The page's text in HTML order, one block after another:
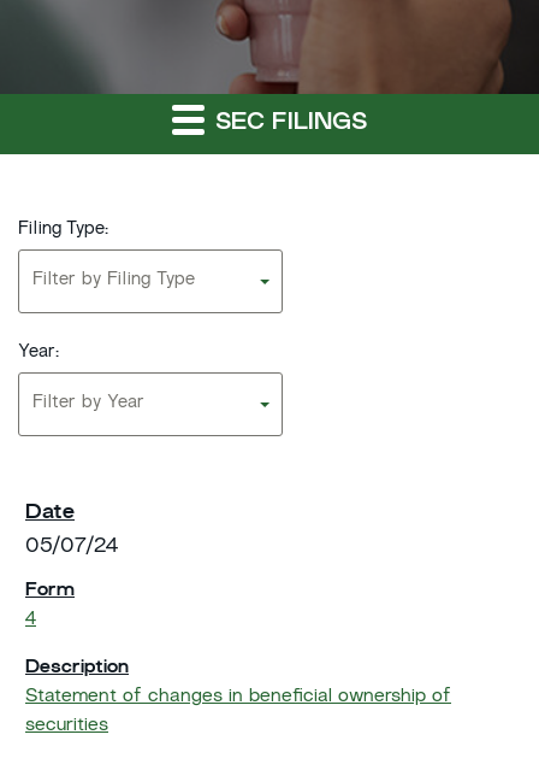
SEC FILINGS
Filing Type:
Filter by Filing Type
Year:
Filter by Year
05/07/24
4
Statement of changes in beneficial ownership of
securities